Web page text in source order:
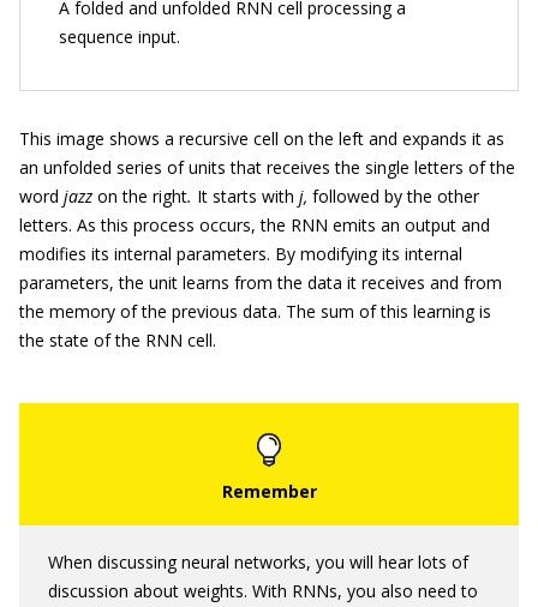
A folded and unfolded RNN cell processing a
sequence input.
This image shows a recursive cell on the left and expands it as
an unfolded series of units that receives the single letters of the
word jazz on the right. It starts with j, followed by the other
letters. As this process occurs, the RNN emits an output and
modifies its internal parameters. By modifying its internal
parameters, the unit learns from the data it receives and from
the memory of the previous data. The sum of this learning is
the state of the RNN cell.
When discussing neural networks, you will hear lots of
discussion about weights. With RNNs, you also need to